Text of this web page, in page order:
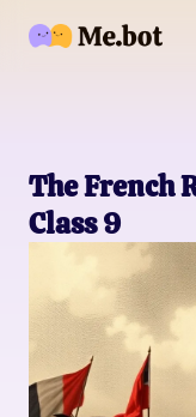
The French
Class 9